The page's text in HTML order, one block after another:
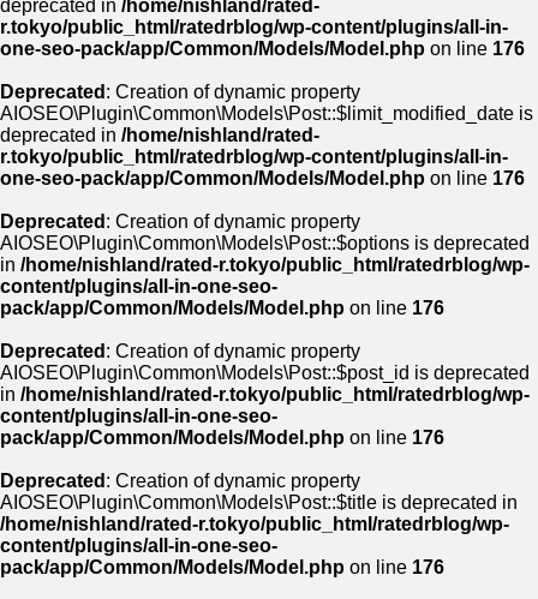
deprecated in /home/nishland/rated-
r.tokyo/public_html/ratedrblog/wp-content/plugins/all-in-
one-seo-pack/app/Common/Models/Model.php on line 176
Deprecated : Creation of dynamic property
AIOSEO\Plugin\Common\Models\Post::$limit_modified_date is
deprecated in /home/nishland/rated-
r.tokyo/public_html/ratedrblog/wp-content/plugins/all-in-
one-seo-pack/app/Common/Models/Model.php on line 176
Deprecated : Creation of dynamic property
AIOSEO\Plugin\Common\Models\Post::$options is deprecated
in /home/nishland/rated-r.tokyo/public_html/ratedrblog/wp-
content/plugins/all-in-one-seo-
pack/app/Common/Models/Model.php on line 176
Deprecated : Creation of dynamic property
AIOSEO\Plugin\Common\Models\Post::$post_id is deprecated
in /home/nishland/rated-r.tokyo/public_html/ratedrblog/wp-
content/plugins/all-in-one-seo-
pack/app/Common/Models/Model.php on line 176
Deprecated : Creation of dynamic property
AIOSEO\Plugin\Common\Models\Post::$title is deprecated in
/home/nishland/rated-r.tokyo/public_html/ratedrblog/wp-
content/plugins/all-in-one-seo-
pack/app/Common/Models/Model.php on line 176